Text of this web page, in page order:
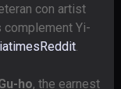
con artist
Yi-
Reddit.
ho, the earnest